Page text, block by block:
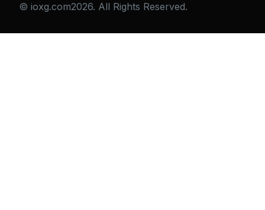
© ioxg.com2026. All Rights Reserved.